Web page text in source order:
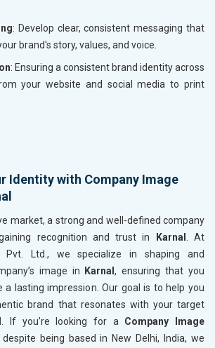
: Develop clear, consistent messaging that
brand's story, values, and voice.
: Ensuring a consistent brand identity across
your website and social media to print
Identity with Company Image
market, a strong and well-defined company
recognition and trust in
Karnal
. At
Pvt. Ltd., we specialize in shaping and
image in
Karnal, ensuring that you
a lasting impression. Our goal is to help you
brand that resonates with your target
. If you’re looking for a Company Image
despite being based in New Delhi, India, we